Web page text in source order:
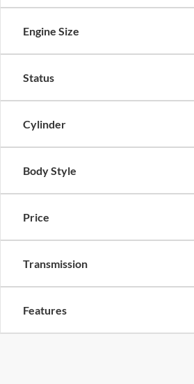
Engine Size
Status
Cylinder
Body Style
Price
Transmission
Features